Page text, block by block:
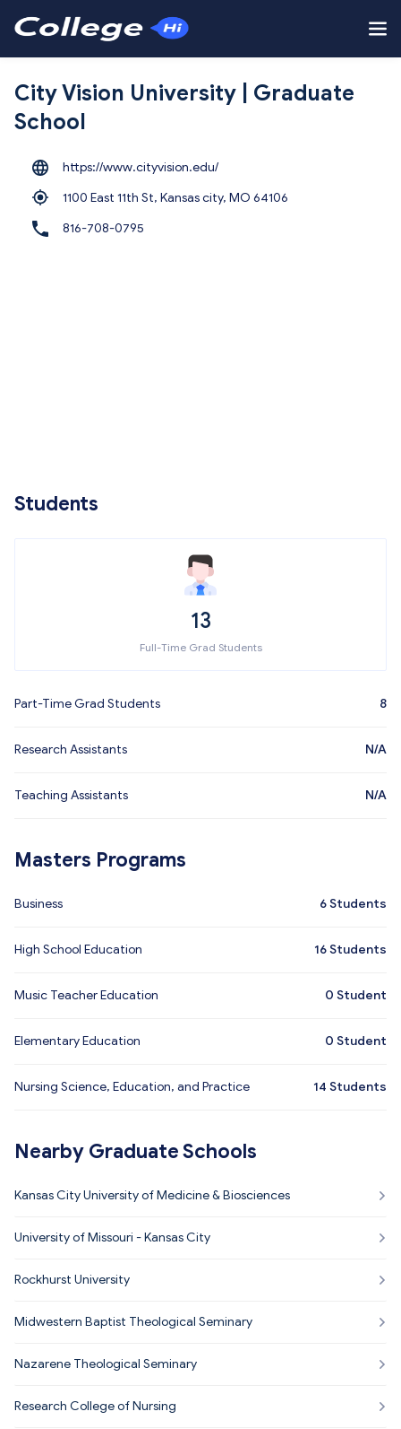
City Vision University | Graduate
School
https://www.cityvision.edu/
1100 East 11th St, Kansas city, MO 64106
816-708-0795
Students
13
Full-Time Grad Students
Part-Time Grad Students 8
Research Assistants N/A
Teaching Assistants N/A
Masters Programs
Business 6Students
High School Education 16Students
Music Teacher Education 0 Student
Elementary Education 0 Student
Nursing Science, Education, and Practice 14 Students
Nearby Graduate Schools
Kansas City University of Medicine & Biosciences
University of Missouri - Kansas City
Rockhurst University
Midwestern Baptist Theological Seminary
Nazarene Theological Seminary
Research College of Nursing